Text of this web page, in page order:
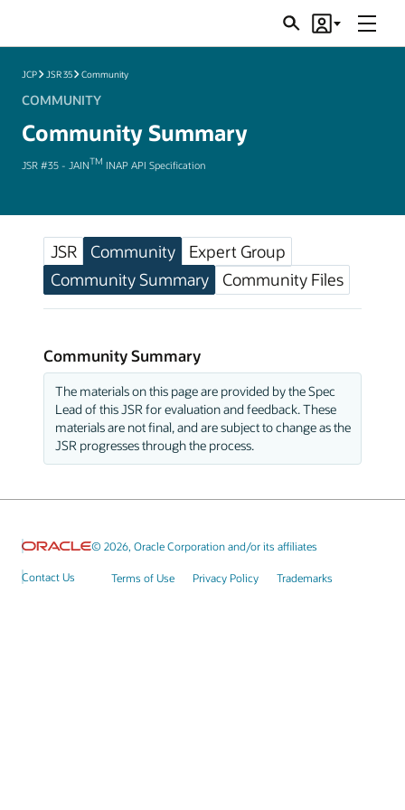
SearchAccount
Menu
JCP JSR 35 Community
COMMUNITY
Community Summary
JSR #35 - JAINTM INAP API Specification
JSR Community
Expert Group
Community Summary
Community Files
Community Summary
The materials on this page are provided by the Spec
Lead of this JSR for evaluation and feedback. These
materials are not final, and are subject to change as the
JSR progresses through the process.
© 2026, Oracle Corporation and/or its affiliates
Contact Us Terms of Use Privacy Policy Trademarks